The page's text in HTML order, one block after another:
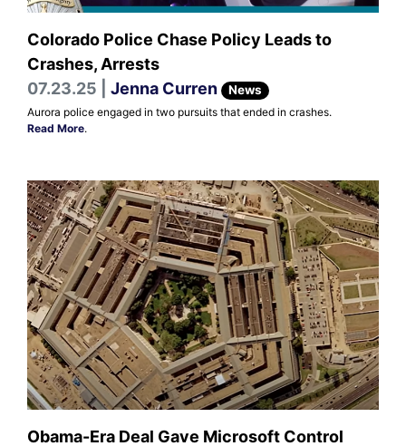
Colorado Police Chase Policy Leads to
Crashes, Arrests
07.23.25 | Jenna Curren News
Aurora police engaged in two pursuits that ended in crashes.
Read More.
Obama-Era Deal Gave Microsoft Control